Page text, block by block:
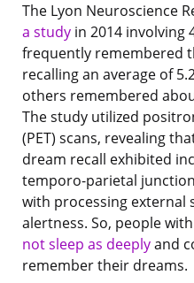
The Lyon Neuroscience
a study in 2014 involving
frequently remembered
recalling an average of
others remembered
The study utilized
(PET) scans, revealing
dream recall exhibited
temporo-parietal
with processing external
alertness. So, people
not sleep as deeplyand
remember their dreams.